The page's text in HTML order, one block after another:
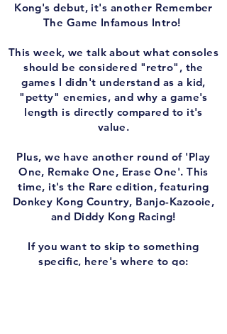
Kong's debut, it's another Remember
The Game Infamous Intro!
This week, we talk about what consoles
should be considered "retro", the
games I didn't understand as a kid,
"petty" enemies, and why a game's
length is directly compared to it's
value.
Plus, we have another round of 'Play
One, Remake One, Erase One'. This
time, it's the Rare edition, featuring
Donkey Kong Country, Banjo-Kazooie,
and Diddy Kong Racing!
If you want to skip to something
specific, here's where to go: